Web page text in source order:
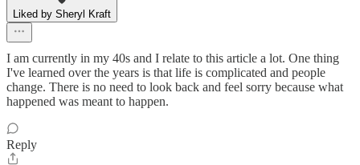
Liked by Sheryl Kraft
I am currently in my 40s and I relate to this article a lot. One thing
I've learned over the years is that life is complicated and people
change. There is no need to look back and feel sorry because what
happened was meant to happen.
Reply